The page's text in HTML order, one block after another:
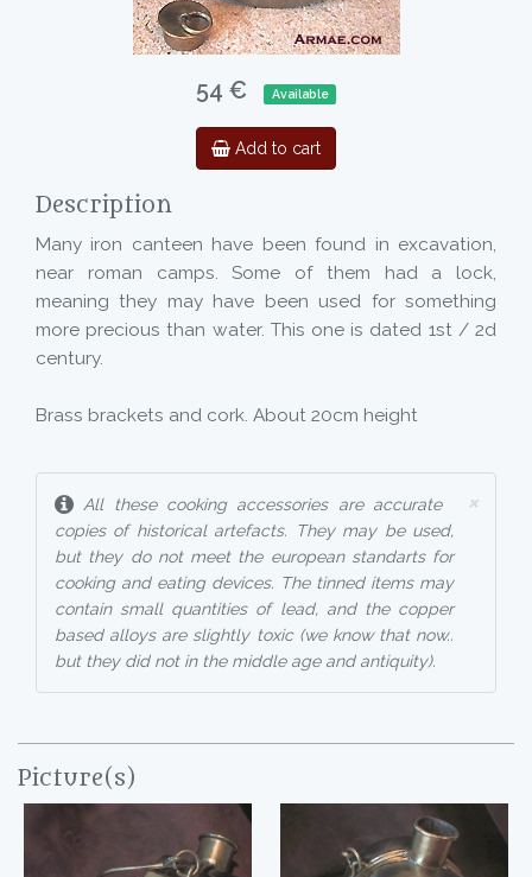
54 € Available
Add to cart
Description
Many iron canteen have been found in excavation,
near roman camps. Some of them had a lock,
meaning they may have been used for something
more precious than water. This one is dated 1st / 2d
century.
Brass brackets and cork. About 20cm height
×
All these cooking accessories are accurate
copies of historical artefacts. They may be used,
but they do not meet the european standarts for
cooking and eating devices. The tinned items may
contain small quantities of lead, and the copper
based alloys are slightly toxic (we know that now..
but they did not in the middle age and antiquity).
Picture(s)